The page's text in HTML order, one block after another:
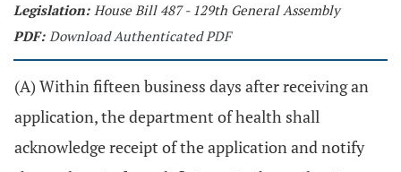
Legislation: House Bill 487 - 129th General Assembly
PDF: Download Authenticated PDF
(A) Within fifteen business days after receiving an
application, the department of health shall
acknowledge receipt of the application and notify